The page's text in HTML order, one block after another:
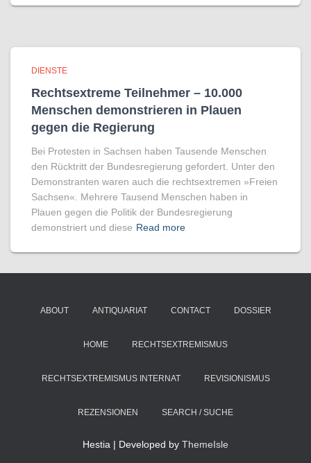
DIENSTE
Rechtsextreme Teilnehmer – 10.000
Menschen demonstrieren in Plauen
gegen die Regierung
Bei Protesten in Sachsen haben Tausende Menschen
den Rücktritt der Bundesregierung gefordert. Unter den
Demonstranten waren auch die rechtsextremen »Freien
Sachsen«. Mehrere Tausend Menschen haben in
Plauen gegen die Politik der Bundesregierung
demonstriert und diese Read more
ABOUT ANTIQUARIAT CONTACT DOSSIER
HOME RECHTSEXTREMISMUS
RECHTSEXTREMISMUS INTERNAT REVISIONISMUS
REZENSIONEN SEARCH / SUCHE
Hestia | Developed by ThemeIsle